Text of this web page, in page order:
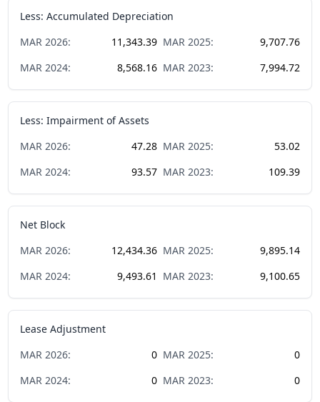
Less: Accumulated Depreciation
MAR 2026: 11,343.39 MAR 2025:
9,707.76
MAR 2024: 8,568.16 MAR 2023: 7,994.72
Less: Impairment of Assets
MAR 2026: 47.28 MAR 2025:
53.02
MAR 2024: 93.57 MAR 2023: 109.39
Net Block
MAR 2026: 12,434.36 MAR 2025:
9,895.14
MAR 2024: 9,493.61 MAR 2023: 9,100.65
Lease Adjustment
MAR 2026: 0 MAR 2025:
0
MAR 2024: 0 MAR 2023: 0